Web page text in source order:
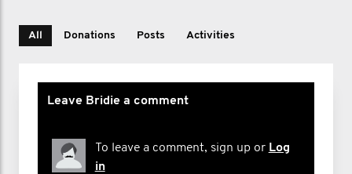
All Donations Posts Activities
Leave Bridie a comment
To leave a comment, sign up or Log
in